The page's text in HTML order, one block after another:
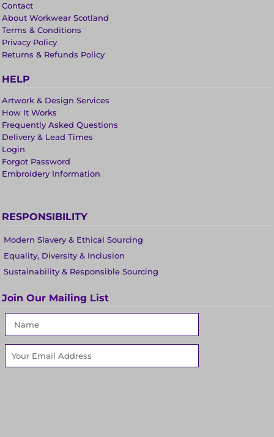
Contact
About Workwear Scotland
Terms & Conditions
Privacy Policy
Returns & Refunds Policy
HELP
Artwork & Design Services
How It Works
Frequently Asked Questions
Delivery & Lead Times
Login
Forgot Password
Embroidery Information
RESPONSIBILITY
Modern Slavery & Ethical Sourcing
Equality, Diversity & Inclusion
Sustainability & Responsible Sourcing
Join Our Mailing List